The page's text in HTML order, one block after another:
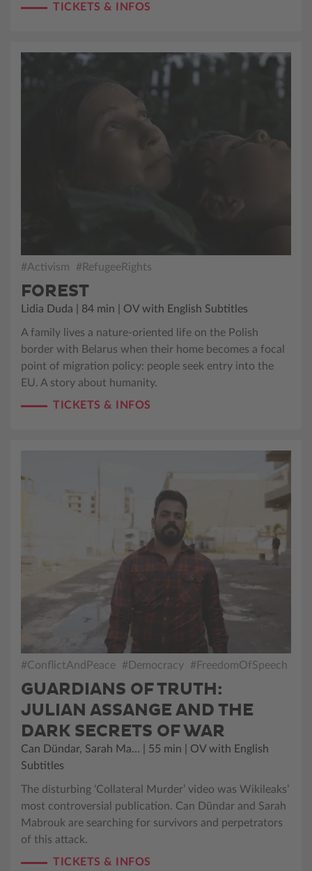
TICKETS & INFOS
#Activism #RefugeeRights
FOREST
Lidia Duda | 84 min | OV with English Subtitles
A family lives a nature-oriented life on the Polish
border with Belarus when their home becomes a focal
point of migration policy: people seek entry into the
EU. A story about humanity.
TICKETS & INFOS
#ConflictAndPeace #Democracy #FreedomOfSpeech
GUARDIANS OF TRUTH:
JULIAN ASSANGE AND THE
DARK SECRETS OF WAR
Can Dündar, Sarah Ma… | 55 min | OV with English
Subtitles
The disturbing ‘Collateral Murder’ video was Wikileaks’
most controversial publication. Can Dündar and Sarah
Mabrouk are searching for survivors and perpetrators
of this attack.
TICKETS & INFOS